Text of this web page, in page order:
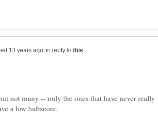
in reply to
not many -- only the ones that have never really
a low hubscore.